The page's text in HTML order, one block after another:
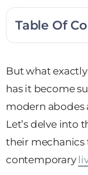
Table Of
But what
has it become
modern abodes
Let’s delve into
their
contemporary